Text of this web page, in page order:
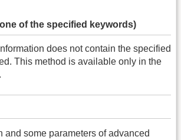
of the specified keywords)
does not contain the specified
This method is available only in the
and some parameters of advanced